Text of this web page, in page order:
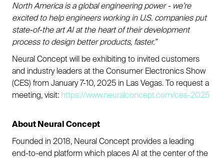
North America is a global engineering power - we’re
excited to help engineers working in U.S. companies put
state-of-the art AI at the heart of their development
process to design better products, faster.”
Neural Concept will be exhibiting to invited customers
and industry leaders at the Consumer Electronics Show
(CES) from January 7-10, 2025 in Las Vegas. To request a
meeting, visit: https://www.neuralconcept.com/ces-2025
About Neural Concept
Founded in 2018, Neural Concept provides a leading
end-to-end platform which places AI at the center of the